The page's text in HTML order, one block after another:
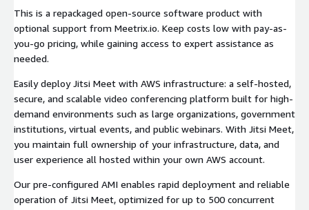
This is a repackaged open-source software product with
optional support from Meetrix.io. Keep costs low with pay-as-
you-go pricing, while gaining access to expert assistance as
needed.
Easily deploy Jitsi Meet with AWS infrastructure: a self-hosted,
secure, and scalable video conferencing platform built for high-
demand environments such as large organizations, government
institutions, virtual events, and public webinars. With Jitsi Meet,
you maintain full ownership of your infrastructure, data, and
user experience all hosted within your own AWS account.
Our pre-configured AMI enables rapid deployment and reliable
operation of Jitsi Meet, optimized for up to 500 concurrent